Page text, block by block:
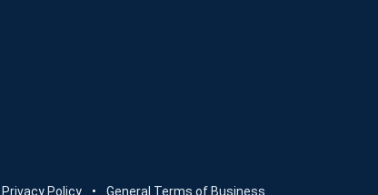
Privacy Policy • General Terms of Business